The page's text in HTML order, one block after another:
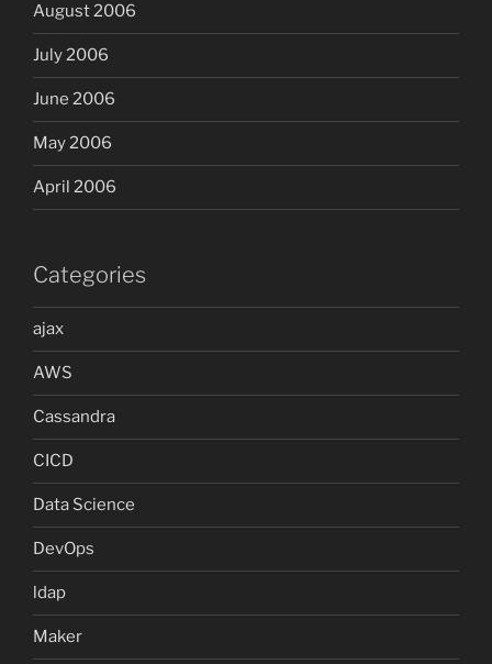
August 2006
July 2006
June 2006
May 2006
April 2006
Categories
ajax
AWS
Cassandra
CICD
Data Science
DevOps
ldap
Maker